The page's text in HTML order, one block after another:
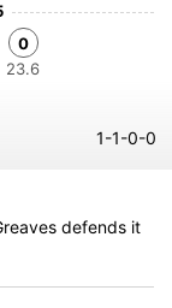
0
23.6
1-1-0-0
defends it